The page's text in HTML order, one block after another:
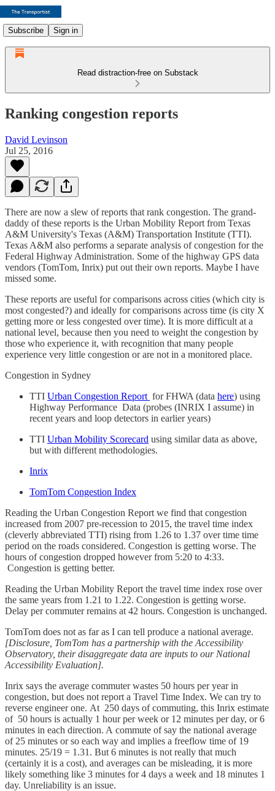
Subscribe Sign in
Read distraction-free on Substack
Ranking congestion reports
David Levinson
Jul 25, 2016
There are now a slew of reports that rank congestion. The grand-
daddy of these reports is the Urban Mobility Report from Texas
A&M University's Texas (A&M) Transportation Institute (TTI).
Texas A&M also performs a separate analysis of congestion for the
Federal Highway Administration. Some of the highway GPS data
vendors (TomTom, Inrix) put out their own reports. Maybe I have
missed some.
These reports are useful for comparisons across cities (which city is
most congested?) and ideally for comparisons across time (is city X
getting more or less congested over time). It is more difficult at a
national level, because then you need to weight the congestion by
those who experience it, with recognition that many people
experience very little congestion or are not in a monitored place.
Congestion in Sydney
TTI Urban Congestion Report for FHWA (data here) using
Highway Performance Data (probes (INRIX I assume) in
recent years and loop detectors in earlier years)
TTI Urban Mobility Scorecard using similar data as above,
but with different methodologies.
Inrix
TomTom Congestion Index
Reading the Urban Congestion Report we find that congestion
increased from 2007 pre-recession to 2015, the travel time index
(cleverly abbreviated TTI) rising from 1.26 to 1.37 over time time
period on the roads considered. Congestion is getting worse. The
hours of congestion dropped however from 5:20 to 4:33.
Congestion is getting better.
Reading the Urban Mobility Report the travel time index rose over
the same years from 1.21 to 1.22. Congestion is getting worse.
Delay per commuter remains at 42 hours. Congestion is unchanged.
TomTom does not as far as I can tell produce a national average.
[Disclosure, TomTom has a partnership with the Accessibility
Observatory, their disaggregate data are inputs to our National
Accessibility Evaluation].
Inrix says the average commuter wastes 50 hours per year in
congestion, but does not report a Travel Time Index. We can try to
reverse engineer one. At 250 days of commuting, this Inrix estimate
of 50 hours is actually 1 hour per week or 12 minutes per day, or 6
minutes in each direction. A commute of say the national average
of 25 minutes or so each way and implies a freeflow time of 19
minutes. 25/19 = 1.31. But 6 minutes is not really that much
(certainly it is a cost), and averages can be misleading, it is more
likely something like 3 minutes for 4 days a week and 18 minutes 1
day. Unreliability is an issue.